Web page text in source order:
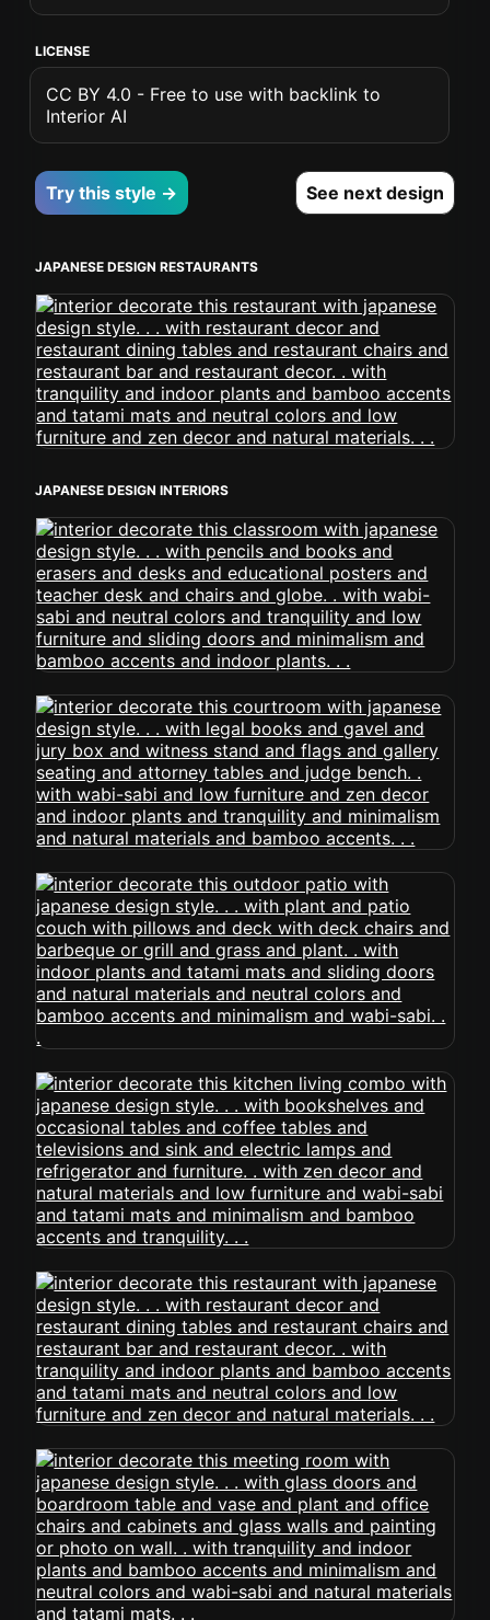
LICENSE
CC BY 4.0 - Free to use with backlink to
Interior AI
Try this style → See next design
JAPANESE DESIGN RESTAURANTS
JAPANESE DESIGN INTERIORS